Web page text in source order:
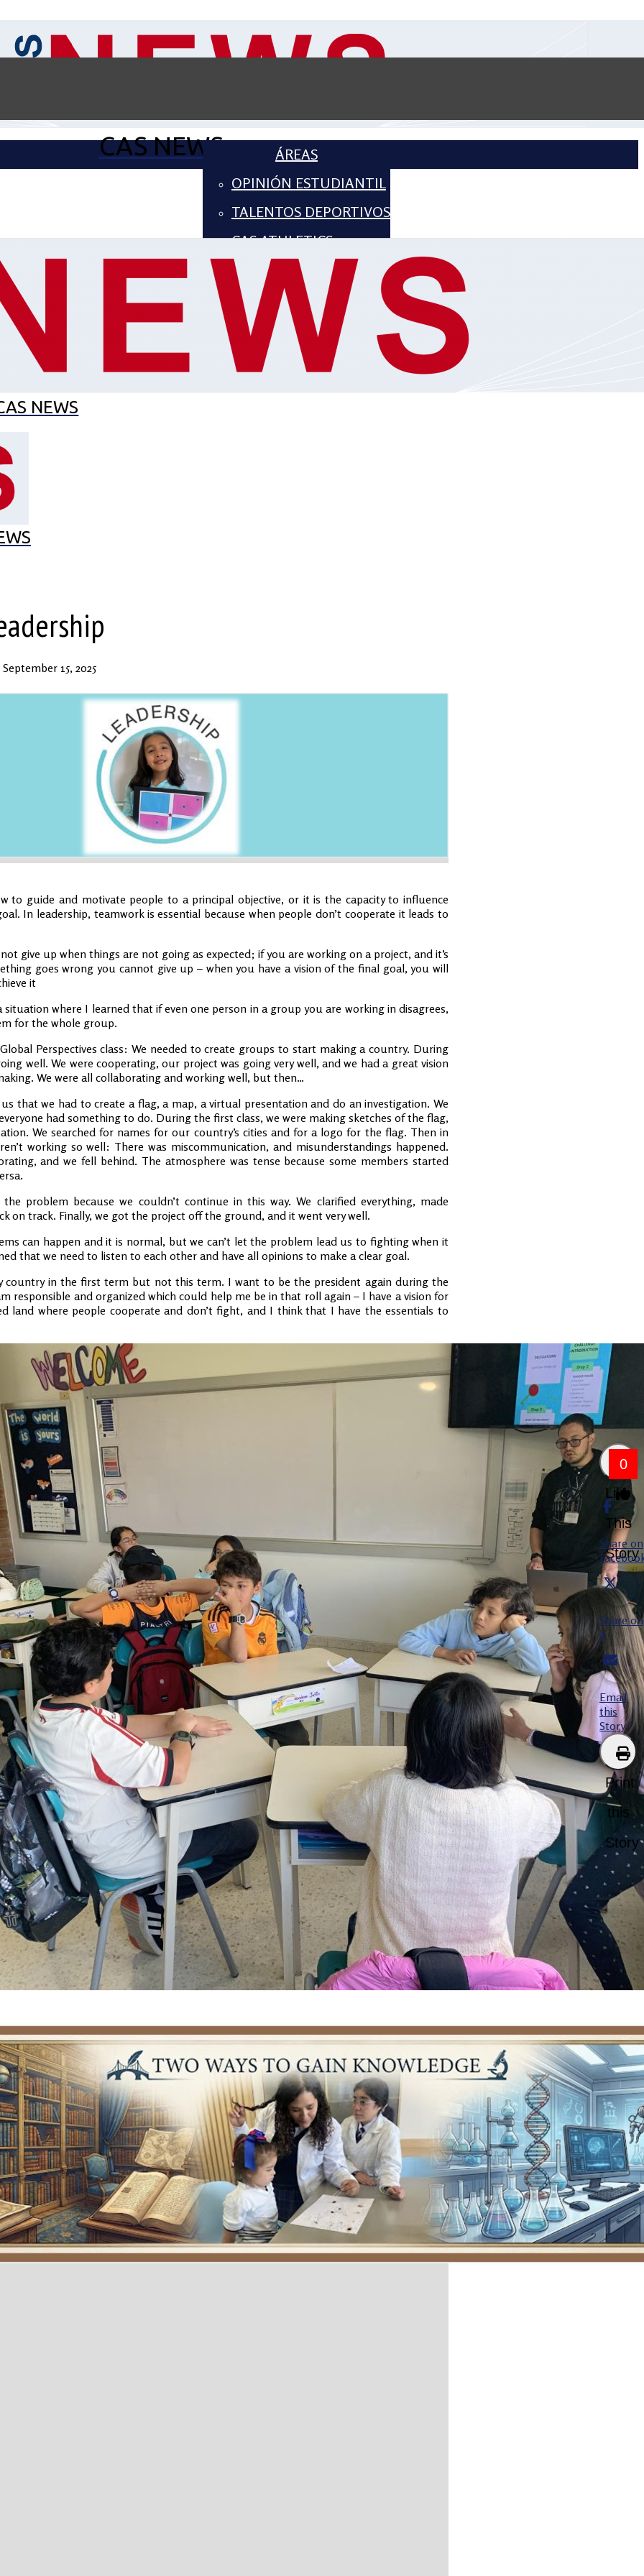
CAS NEWS
MESMUNCAS CAS EN EL CAS
ÁREAS
OPINIÓN ESTUDIANTIL
TALENTOS DEPORTIVOS
CAS ATHLETICS
COMPUTER SCIENCE
ARTES
ECO-SCHOOLS
VIDEO BLOG
NEWS
September 15, 2025
to guide and motivate people to a principal objective, or it is the capacity to influence
In leadership, teamwork is essential because when people don’t cooperate it leads to
not give up when things are not going as expected; if you are working on a project, and it’s
goes wrong you cannot give up – when you have a vision of the final goal, you will
it
situation where I learned that if even one person in a group you are working in disagrees,
for the whole group.
Perspectives class: We needed to create groups to start making a country. During
well. We were cooperating, our project was going very well, and we had a great vision
We were all collaborating and working well, but then…
us that we had to create a flag, a map, a virtual presentation and do an investigation. We
had something to do. During the first class, we were making sketches of the flag,
We searched for names for our country’s cities and for a logo for the flag. Then in
working so well: There was miscommunication, and misunderstandings happened.
and we fell behind. The atmosphere was tense because some members started
the problem because we couldn’t continue in this way. We clarified everything, made
on track. Finally, we got the project off the ground, and it went very well.
can happen and it is normal, but we can’t let the problem lead us to fighting when it
that we need to listen to each other and have all opinions to make a clear goal.
country in the first term but not this term. I want to be the president again during the
responsible and organized which could help me be in that roll again – I have a vision for
land where people cooperate and don’t fight, and I think that I have the essentials to
0
Like
This
Story
Share on
Share on
X
Email
this
Story
Print
this
Story